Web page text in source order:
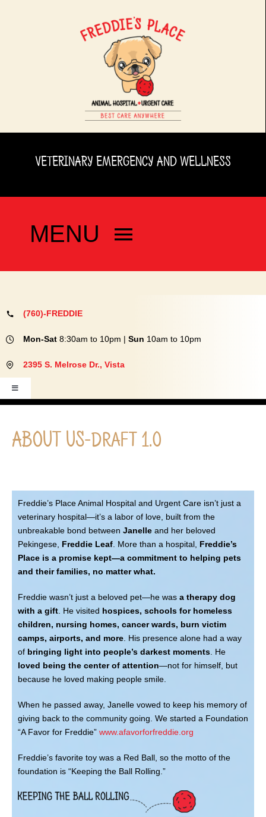
VETERINARY EMERGENCY AND WELLNESS
MENU
SERVICES
CONTACT US
PET PORTAL LOGIN
EVENTS
(760)-FREDDIE
Mon-Sat8:30am to 10pm | Sun 10am to 10pm
2395 S. Melrose Dr., Vista
Toggle
Navigation
CONTACT
ABOUT US-draft 1.0
Freddie’s Place Animal Hospital and Urgent Care isn’t just a
veterinary hospital—it’s a labor of love, built from the
unbreakable bond between Janelleand her beloved
Pekingese, Freddie Leaf. More than a hospital, Freddie’s
Place is a promise kept—a commitment to helping pets
and their families, no matter what.
Freddie wasn’t just a beloved pet—he was a therapy dog
with a gift. He visited hospices, schools for homeless
children, nursing homes, cancer wards, burn victim
camps, airports, and more. His presence alone had a way
of bringing light into people’s darkest moments. He
loved being the center of attention—not for himself, but
because he loved making people smile.
When he passed away, Janelle vowed to keep his memory of
giving back to the community going. We started a Foundation
“A Favor for Freddie” www.afavorforfreddie.org
Freddie’s favorite toy was a Red Ball, so the motto of the
foundation is “Keeping the Ball Rolling.”